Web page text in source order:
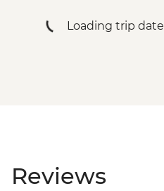
Loading trip
Reviews